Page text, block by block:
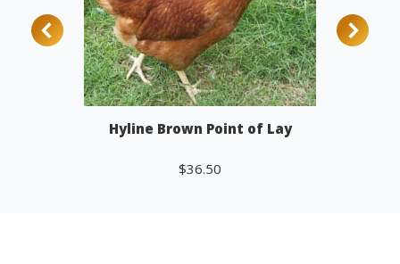
Hyline Brown Point of Lay
$36.50